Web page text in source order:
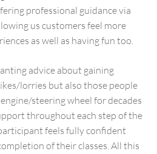
professional guidance via
us customers feel more
as well as having fun too.
advice about gaining
lorries but also those people
steering wheel for decades
throughout each step of the
feels fully confident
of their classes. All this